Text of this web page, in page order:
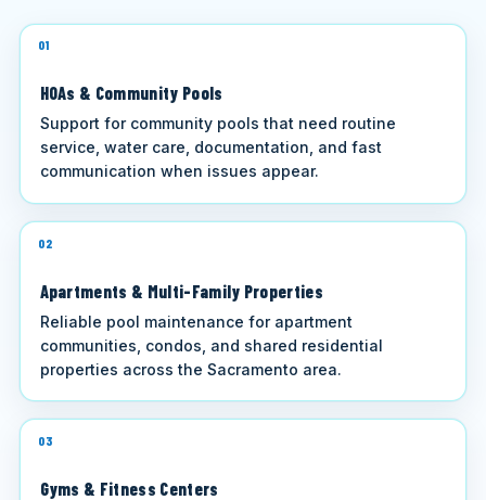
01
HOAs & Community Pools
Support for community pools that need routine
service, water care, documentation, and fast
communication when issues appear.
02
Apartments & Multi-Family Properties
Reliable pool maintenance for apartment
communities, condos, and shared residential
properties across the Sacramento area.
03
Gyms & Fitness Centers